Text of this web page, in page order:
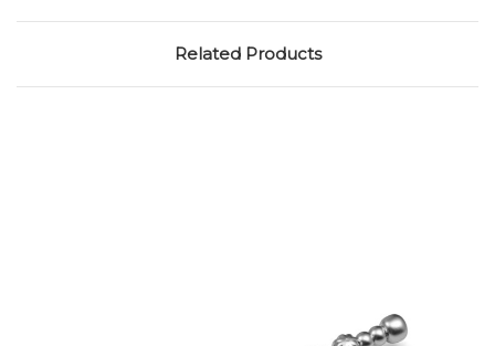
Related Products